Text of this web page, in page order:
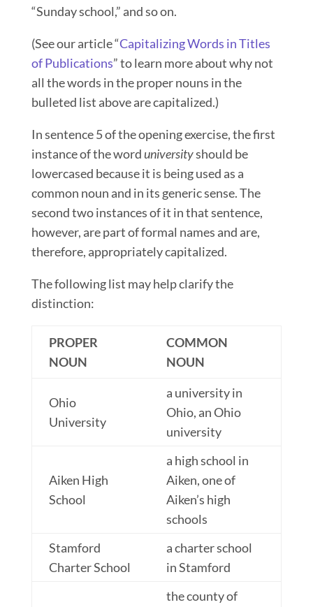
“Sunday school,” and so on.
(See our article “Capitalizing Words in Titles
of Publications” to learn more about why not
all the words in the proper nouns in the
bulleted list above are capitalized.)
In sentence 5 of the opening exercise, the first
instance of the word universityshould be
lowercased because it is being used as a
common noun and in its generic sense. The
second two instances of it in that sentence,
however, are part of formal names and are,
therefore, appropriately capitalized.
The following list may help clarify the
distinction:
PROPER
NOUN
COMMON
NOUN
Ohio
University
a university in
Ohio, an Ohio
university
Aiken High
School
a high school in
Aiken, one of
Aiken’s high
schools
Stamford
Charter School
a charter school
in Stamford
the county of